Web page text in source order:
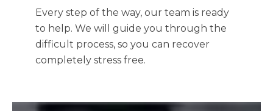
Every step of the way, our team is ready
to help. We will guide you through the
difficult process, so you can recover
completely stress free.